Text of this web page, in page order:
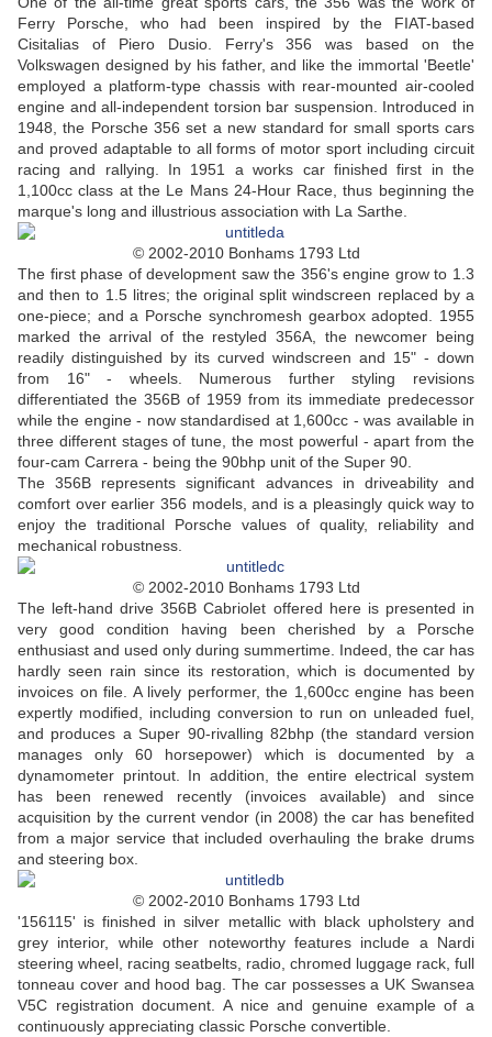
Ferry Porsche, who had been inspired by the FIAT-based
Cisitalias of Piero Dusio. Ferry's 356 was based on the
Volkswagen designed by his father, and like the immortal 'Beetle'
employed a platform-type chassis with rear-mounted air-cooled
engine and all-independent torsion bar suspension. Introduced in
1948, the Porsche 356 set a new standard for small sports cars
and proved adaptable to all forms of motor sport including circuit
racing and rallying. In 1951 a works car finished first in the
1,100cc class at the Le Mans 24-Hour Race, thus beginning the
marque's long and illustrious association with La Sarthe.
© 2002-2010 Bonhams 1793 Ltd
The first phase of development saw the 356's engine grow to 1.3
and then to 1.5 litres; the original split windscreen replaced by a
one-piece; and a Porsche synchromesh gearbox adopted. 1955
marked the arrival of the restyled 356A, the newcomer being
readily distinguished by its curved windscreen and 15" - down
from 16" - wheels. Numerous further styling revisions
differentiated the 356B of 1959 from its immediate predecessor
while the engine - now standardised at 1,600cc - was available in
three different stages of tune, the most powerful - apart from the
four-cam Carrera - being the 90bhp unit of the Super 90.
The 356B represents significant advances in driveability and
comfort over earlier 356 models, and is a pleasingly quick way to
enjoy the traditional Porsche values of quality, reliability and
mechanical robustness.
© 2002-2010 Bonhams 1793 Ltd
The left-hand drive 356B Cabriolet offered here is presented in
very good condition having been cherished by a Porsche
enthusiast and used only during summertime. Indeed, the car has
hardly seen rain since its restoration, which is documented by
invoices on file. A lively performer, the 1,600cc engine has been
expertly modified, including conversion to run on unleaded fuel,
and produces a Super 90-rivalling 82bhp (the standard version
manages only 60 horsepower) which is documented by a
dynamometer printout. In addition, the entire electrical system
has been renewed recently (invoices available) and since
acquisition by the current vendor (in 2008) the car has benefited
from a major service that included overhauling the brake drums
and steering box.
© 2002-2010 Bonhams 1793 Ltd
'156115' is finished in silver metallic with black upholstery and
grey interior, while other noteworthy features include a Nardi
steering wheel, racing seatbelts, radio, chromed luggage rack, full
tonneau cover and hood bag. The car possesses a UK Swansea
V5C registration document. A nice and genuine example of a
continuously appreciating classic Porsche convertible.